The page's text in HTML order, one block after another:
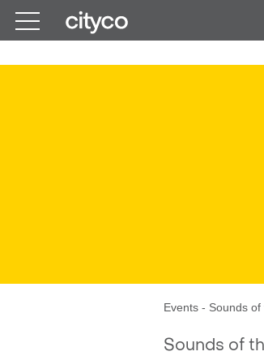
Events - Sounds
Sounds of